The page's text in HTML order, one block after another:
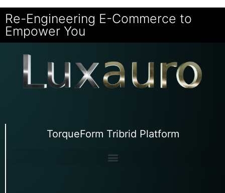
Re-Engineering E-Commerce to
Empower You
TorqueForm Tribrid Platform